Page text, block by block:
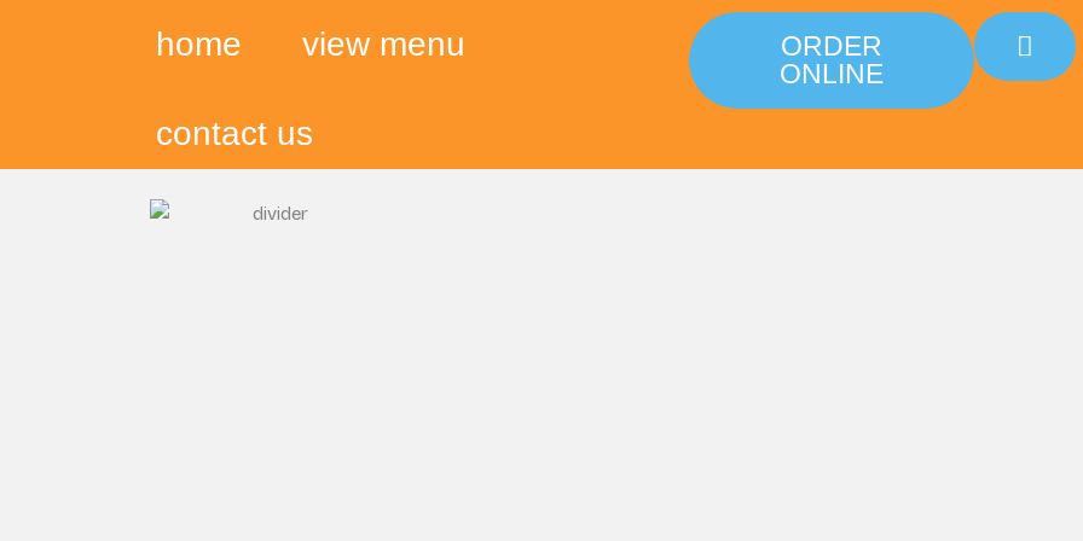
home view menu
contact us
ORDER
ONLINE